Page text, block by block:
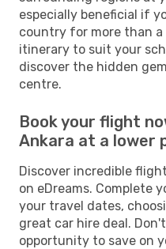
especially beneficial if
country for more than a
itinerary to suit your
discover the hidden
centre.
Book your flight
Ankara at a lower
Discover incredible
on eDreams. Complete
your travel dates,
great car hire deal.
opportunity to save on